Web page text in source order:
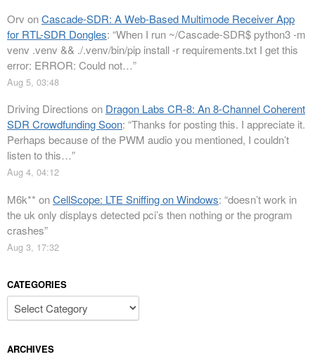
Orv onCascade-SDR: A Web-Based Multimode Receiver App
for RTL-SDR Dongles: “When I run ~/Cascade-SDR$ python3 -m
venv .venv && ./.venv/bin/pip install -r requirements.txt I get this
error: ERROR: Could not…”
Aug 5, 03:48
Driving Directions on Dragon Labs CR-8: An 8-Channel Coherent
SDR Crowdfunding Soon: “Thanks for posting this. I appreciate it.
Perhaps because of the PWM audio you mentioned, I couldn’t
listen to this…”
Aug 4, 04:12
M6k** onCellScope: LTE Sniffing on Windows: “doesn’t work in
the uk only displays detected pci’s then nothing or the program
crashes”
Aug 3, 17:32
CATEGORIES
Categories
ARCHIVES